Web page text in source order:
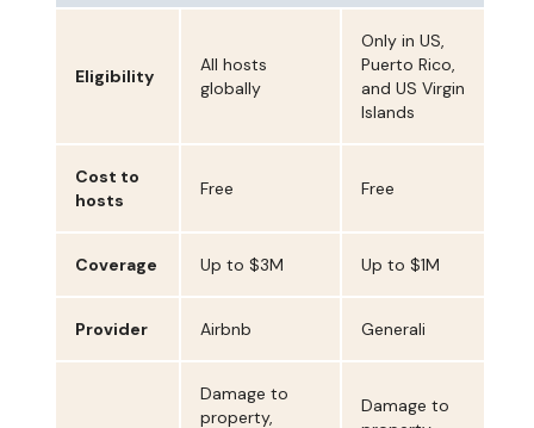
Eligibility
All hosts
globally
Only in US,
Puerto Rico,
and US Virgin
Islands
Cost to
hosts
Free Free
Coverage Up to $3M Up to $1M
Provider Airbnb Generali
Damage to
property,
Damage to